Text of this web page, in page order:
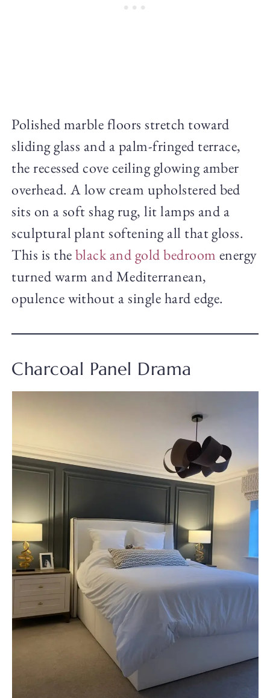
Polished marble floors stretch toward
sliding glass and a palm-fringed terrace,
the recessed cove ceiling glowing amber
overhead. A low cream upholstered bed
sits on a soft shag rug, lit lamps and a
sculptural plant softening all that gloss.
This is theblack and gold bedroom energy
turned warm and Mediterranean,
opulence without a single hard edge.
Charcoal Panel Drama